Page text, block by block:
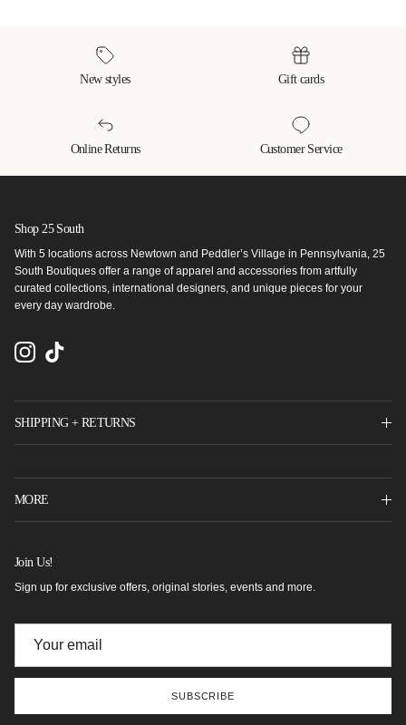
New styles Gift cards
Online Returns Customer Service
Shop 25 South
With 5 locations across Newtown and Peddler’s Village in Pennsylvania, 25
South Boutiques offer a range of apparel and accessories from artfully
curated collections, international designers, and unique pieces for your
every day wardrobe.
InstagramTikTok
SHIPPING + RETURNS
MORE
Join Us!
Sign up for exclusive offers, original stories, events and more.
SUBSCRIBE